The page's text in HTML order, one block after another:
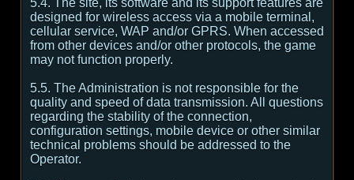
5.4. The site, its software and its support features are
designed for wireless access via a mobile terminal,
cellular service, WAP and/or GPRS. When accessed
from other devices and/or other protocols, the game
may not function properly.
5.5. The Administration is not responsible for the
quality and speed of data transmission. All questions
regarding the stability of the connection,
configuration settings, mobile device or other similar
technical problems should be addressed to the
Operator.